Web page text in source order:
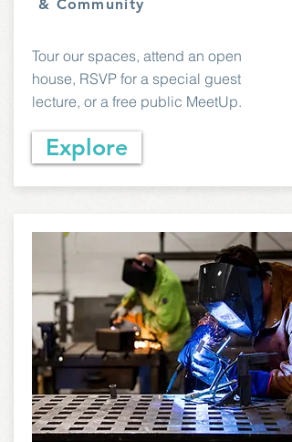
& Community
Tour our spaces, attend an open
house, RSVP for a special guest
lecture, or a free public MeetUp.
Explore